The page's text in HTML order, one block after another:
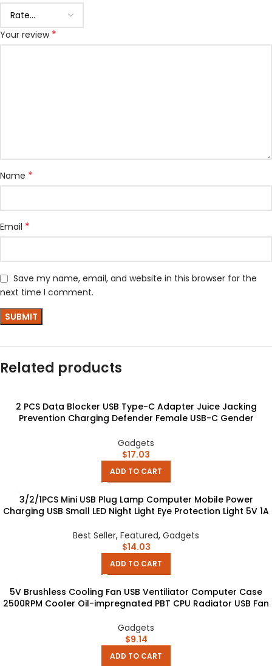
Your review *
Name *
Email *
Save my name, email, and website in this browser for the
next time I comment.
Related products
2 PCS Data Blocker USB Type-C Adapter Juice Jacking
Prevention Charging Defender Female USB-C Gender
Gadgets
$17.03
ADD TO CART
3/2/1PCS Mini USB Plug Lamp Computer Mobile Power
Charging USB Small LED Night Light Eye Protection Light 5V 1A
Best Seller, Featured, Gadgets
$14.03
ADD TO CART
5V Brushless Cooling Fan USB Ventiliator Computer Case
2500RPM Cooler Oil-impregnated PBT CPU Radiator USB Fan
Gadgets
$9.14
ADD TO CART